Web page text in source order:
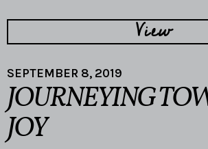
View
SEPTEMBER 8, 2019
JOURNEYING
JOY